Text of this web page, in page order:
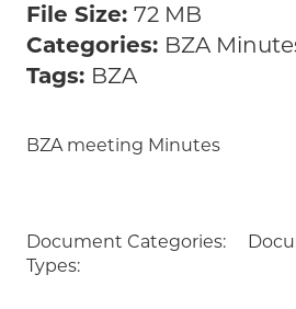
BZA meeting Minutes
File Size: 72 MB
Categories: BZA
Tags: BZA
Document Categories:
Types: